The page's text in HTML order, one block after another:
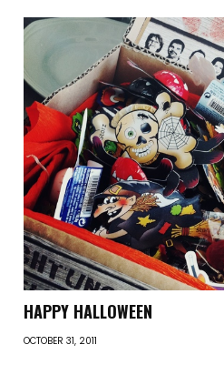
HAPPY HALLOWEEN
OCTOBER 31, 2011